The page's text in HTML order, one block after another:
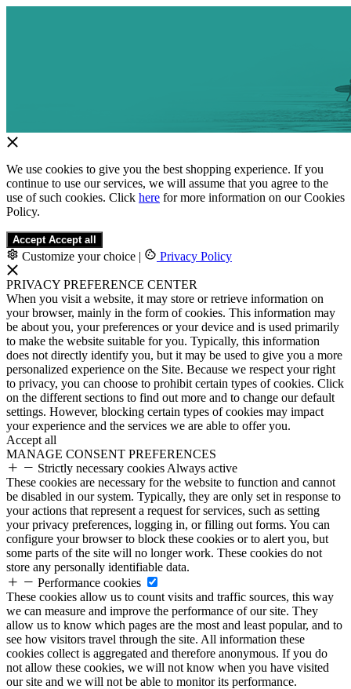
We use cookies to give you the best shopping experience. If you
continue to use our services, we will assume that you agree to the
use of such cookies. Click here for more information on our Cookies
Policy.
Accept Accept all
Customize your choice | Privacy Policy
PRIVACY PREFERENCE CENTER
When you visit a website, it may store or retrieve information on
your browser, mainly in the form of cookies. This information may
be about you, your preferences or your device and is used primarily
to make the website suitable for you. Typically, this information
does not directly identify you, but it may be used to give you a more
personalized experience on the Site. Because we respect your right
to privacy, you can choose to prohibit certain types of cookies. Click
on the different sections to find out more and to change our default
settings. However, blocking certain types of cookies may impact
your experience and the services we are able to offer you.
Accept all
MANAGE CONSENT PREFERENCES
Strictly necessary cookies Always active
These cookies are necessary for the website to function and cannot
be disabled in our system. Typically, they are only set in response to
your actions that represent a request for services, such as setting
your privacy preferences, logging in, or filling out forms. You can
configure your browser to block these cookies or to alert you, but
some parts of the site will no longer work. These cookies do not
store any personally identifiable data.
Performance cookies
These cookies allow us to count visits and traffic sources, this way
we can measure and improve the performance of our site. They
allow us to know which pages are the most and least popular, and to
see how visitors travel through the site. All information these
cookies collect is aggregated and therefore anonymous. If you do
not allow these cookies, we will not know when you have visited
our site and we will not be able to monitor its performance.